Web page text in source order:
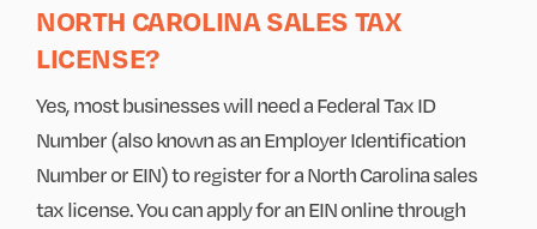
NORTH CAROLINA SALES TAX
LICENSE?
Yes, most businesses will need a Federal Tax ID
Number (also known as an Employer Identification
Number or EIN) to register for a North Carolina sales
tax license. You can apply for an EIN online through